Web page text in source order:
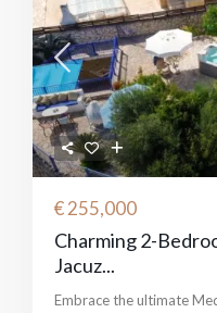
€ 255,000
Charming 2-
Jacuz...
Embrace the ultimate